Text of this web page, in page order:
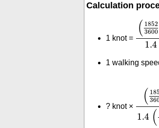
Calculation
1 knot = ( 1852
3600
1.4
1852
1 walking
? knot × (
1.4 (
1852